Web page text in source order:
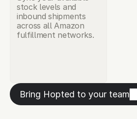
stock levels and
inbound shipments
across all Amazon
fulfillment networks.
Bring Hopted to your team